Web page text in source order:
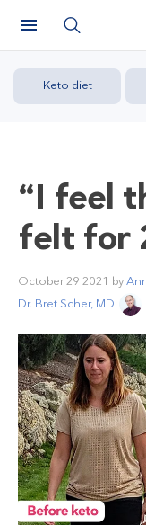
Keto diet
“I feel
felt for
October 29 2021 by
Dr. Bret Scher, MD